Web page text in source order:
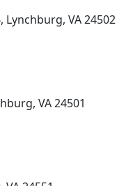
Lynchburg, VA 24502
VA 24501